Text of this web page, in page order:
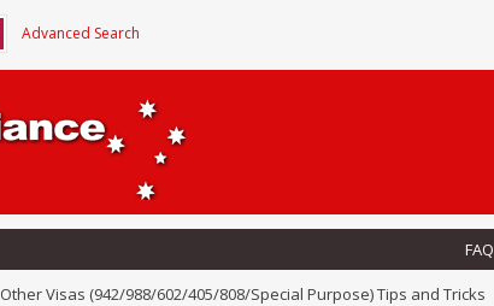
Advanced Search
FAQ
Other Visas (942/988/602/405/808/Special Purpose) Tips and Tricks